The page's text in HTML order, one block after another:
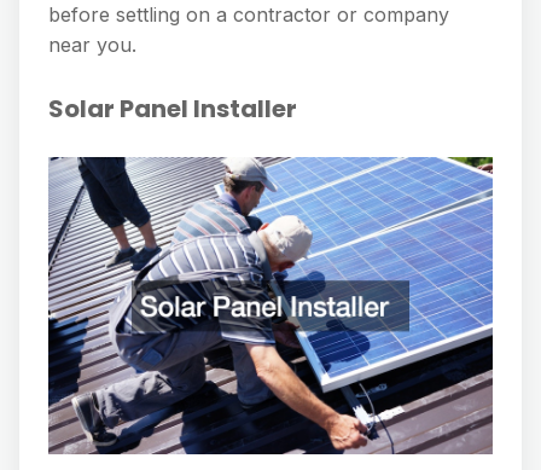
before settling on a contractor or company
near you.
Solar Panel Installer